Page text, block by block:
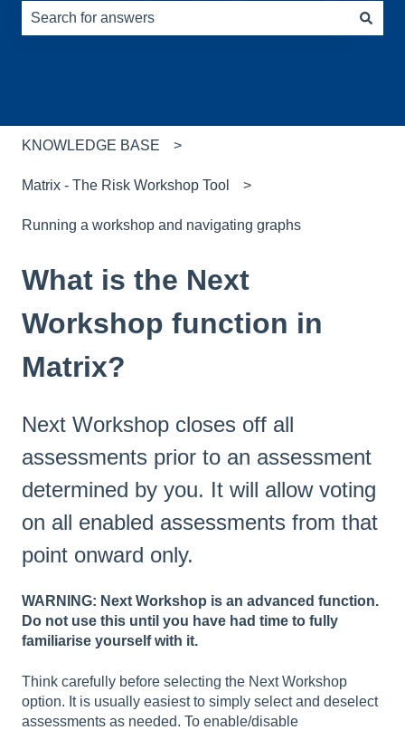
KNOWLEDGE BASE
Matrix - The Risk Workshop Tool
Running a workshop and navigating graphs
What is the Next
Workshop function in
Matrix?
Next Workshop closes off all
assessments prior to an assessment
determined by you. It will allow voting
on all enabled assessments from that
point onward only.
WARNING: Next Workshop is an advanced function.
Do not use this until you have had time to fully
familiarise yourself with it.
Think carefully before selecting the Next Workshop
option. It is usually easiest to simply select and deselect
assessments as needed. To enable/disable